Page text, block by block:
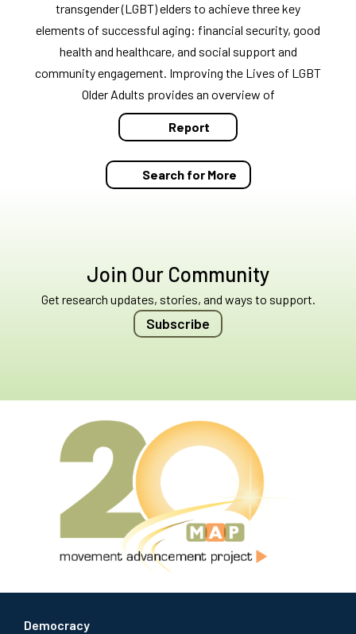
transgender (LGBT) elders to achieve three key
elements of successful aging: financial security, good
health and healthcare, and social support and
community engagement. Improving the Lives of LGBT
Older Adults provides an overview of
Report
Search for More
Join Our Community
Get research updates, stories, and ways to support.
Subscribe
Democracy